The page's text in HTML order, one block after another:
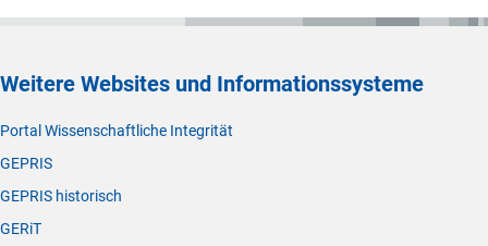
Weitere Websites und Informationssysteme
Portal Wissenschaftliche Integrität
GEPRIS
GEPRIS historisch
GERiT